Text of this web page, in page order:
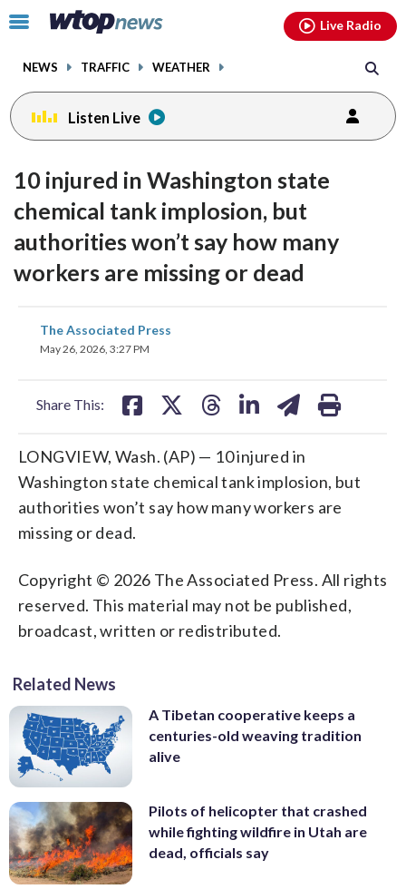
Click
toggle
menu.
NEWS TRAFFIC WEATHER
Live Radio
Listen Live
10 injured in Washington state
chemical tank implosion, but
authorities won’t say how many
workers are missing or dead
The Associated Press
May 26, 2026, 3:27 PM
Share This:
share
on
LONGVIEW, Wash. (AP) — 10 injured in
Washington state chemical tank implosion, but
authorities won’t say how many workers are
missing or dead.
Copyright © 2026 The Associated Press. All rights
reserved. This material may not be published,
broadcast, written or redistributed.
Related News
A Tibetan cooperative keeps a
centuries-old weaving tradition
alive
Pilots of helicopter that crashed
while fighting wildfire in Utah are
dead, officials say
facebookinstagram youtubethreads